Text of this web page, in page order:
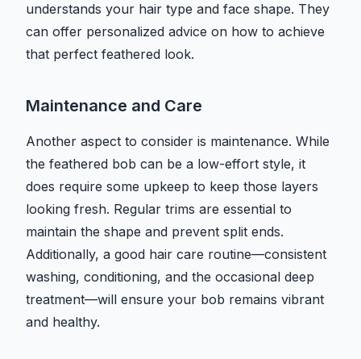
understands your hair type and face shape. They
can offer personalized advice on how to achieve
that perfect feathered look.
Maintenance and Care
Another aspect to consider is maintenance. While
the feathered bob can be a low-effort style, it
does require some upkeep to keep those layers
looking fresh. Regular trims are essential to
maintain the shape and prevent split ends.
Additionally, a good hair care routine—consistent
washing, conditioning, and the occasional deep
treatment—will ensure your bob remains vibrant
and healthy.